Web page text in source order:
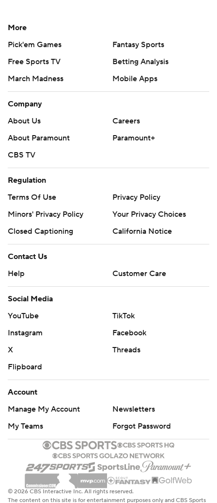
More
Pick'em Games
Fantasy Sports
Free Sports TV
Betting Analysis
March Madness
Mobile Apps
Company
About Us
Careers
About Paramount
Paramount+
CBS TV
Regulation
Terms Of Use
Privacy Policy
Minors' Privacy Policy
Closed Captioning
California Notice
Contact Us
Help
Customer Care
Social Media
YouTube
TikTok
Instagram
Facebook
X
Threads
Flipboard
Account
Manage My Account
Newsletters
My Teams
Forgot Password
© 2026 CBS Interactive Inc. All rights reserved.
The content on this site is for entertainment purposes only and CBS Sports